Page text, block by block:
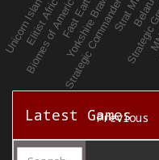
Latest Games
Previous